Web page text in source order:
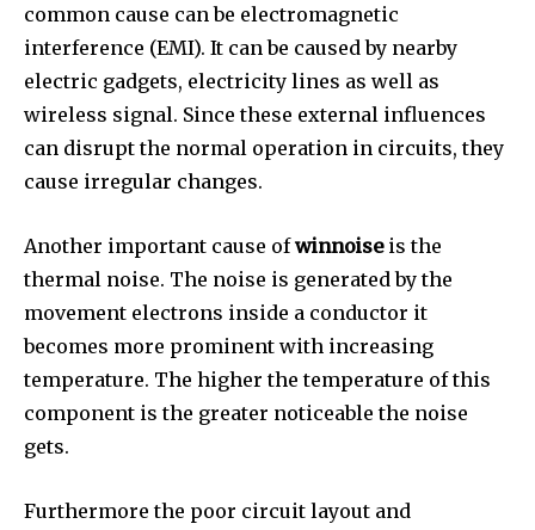
common cause can be electromagnetic
interference (EMI). It can be caused by nearby
electric gadgets, electricity lines as well as
wireless signal. Since these external influences
can disrupt the normal operation in circuits, they
cause irregular changes.
Another important cause ofwinnoiseis the
thermal noise. The noise is generated by the
movement electrons inside a conductor it
becomes more prominent with increasing
temperature. The higher the temperature of this
component is the greater noticeable the noise
gets.
Furthermore the poor circuit layout and